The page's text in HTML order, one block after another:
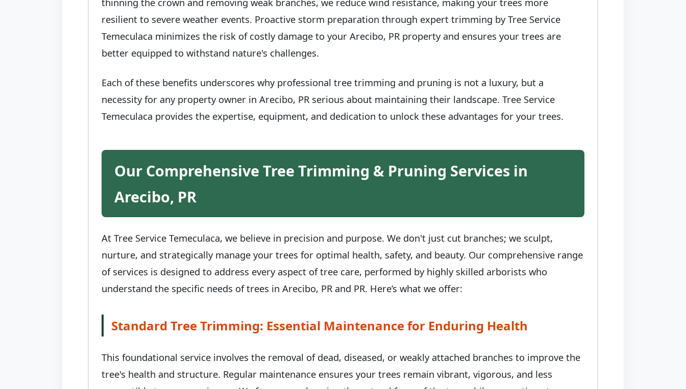
resilient to severe weather events. Proactive storm preparation through expert trimming by Tree Service
Temeculaca minimizes the risk of costly damage to your Arecibo, PR property and ensures your trees are
better equipped to withstand nature's challenges.
Each of these benefits underscores why professional tree trimming and pruning is not a luxury, but a
necessity for any property owner in Arecibo, PR serious about maintaining their landscape. Tree Service
Temeculaca provides the expertise, equipment, and dedication to unlock these advantages for your trees.
Our Comprehensive Tree Trimming & Pruning Services in
Arecibo, PR
At Tree Service Temeculaca, we believe in precision and purpose. We don't just cut branches; we sculpt,
nurture, and strategically manage your trees for optimal health, safety, and beauty. Our comprehensive range
of services is designed to address every aspect of tree care, performed by highly skilled arborists who
understand the specific needs of trees in Arecibo, PR and PR. Here’s what we offer:
Standard Tree Trimming: Essential Maintenance for Enduring Health
This foundational service involves the removal of dead, diseased, or weakly attached branches to improve the
tree's health and structure. Regular maintenance ensures your trees remain vibrant, vigorous, and less